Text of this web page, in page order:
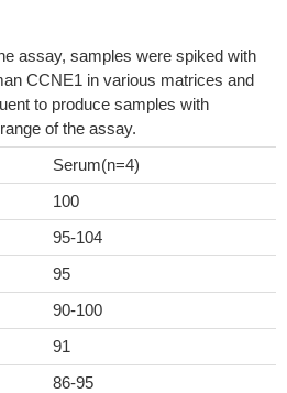
assay, samples were spiked with
CCNE1 in various matrices and
to produce samples with
of the assay.
Serum(n=4)
100
95-104
95
90-100
91
86-95